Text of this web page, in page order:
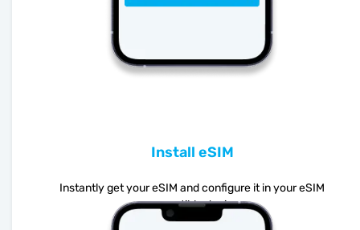
Install eSIM
Instantly get your eSIM and configure it in your eSIM
compatible device